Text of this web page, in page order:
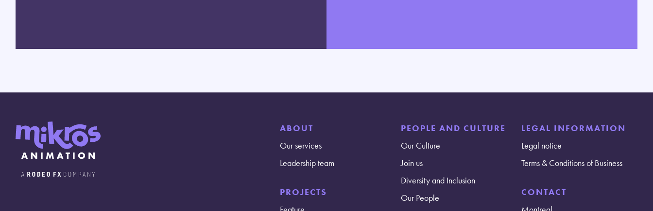
ABOUT
Our services
Leadership team
PROJECTS
PEOPLE AND CULTURE
Our Culture
Join us
Diversity and Inclusion
Our People
LEGAL INFORMATION
Legal notice
Terms & Conditions of Business
CONTACT